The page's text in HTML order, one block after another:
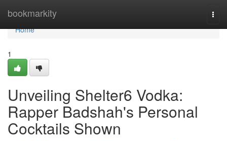
bookmarkity
Home
Home
1
Unveiling Shelter6 Vodka:
Rapper Badshah's Personal
Cocktails Shown